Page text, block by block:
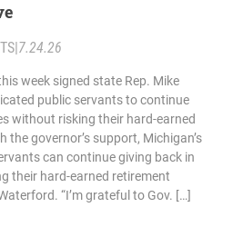
7.24.26
week signed state Rep. Mike
public servants to continue
without risking their hard-earned
the governor’s support, Michigan’s
can continue giving back in
their hard-earned retirement
“I’m grateful to Gov. […]